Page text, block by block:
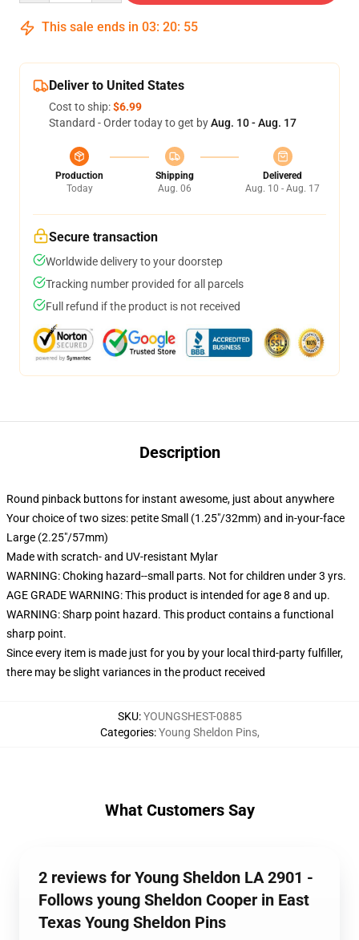
This sale ends in 03: 20: 54
Deliver to United States
Cost to ship:$6.99
Standard - Order today to get byAug. 10 - Aug. 17
Production
Today
Shipping
Aug. 06
Delivered
Aug. 10 - Aug. 17
Secure transaction
Worldwide delivery to your doorstep
Tracking number provided for all parcels
Full refund if the product is not received
Description
Round pinback buttons for instant awesome, just about anywhere
Your choice of two sizes: petite Small (1.25"/32mm) and in-your-face
Large (2.25"/57mm)
Made with scratch- and UV-resistant Mylar
WARNING: Choking hazard--small parts. Not for children under 3 yrs.
AGE GRADE WARNING: This product is intended for age 8 and up.
WARNING: Sharp point hazard. This product contains a functional
sharp point.
Since every item is made just for you by your local third-party fulfiller,
there may be slight variances in the product received
SKU:YOUNGSHEST-0885
Categories:Young Sheldon Pins,
What Customers Say
2 reviews for Young Sheldon LA 2901 -
Follows young Sheldon Cooper in East
Texas Young Sheldon Pins